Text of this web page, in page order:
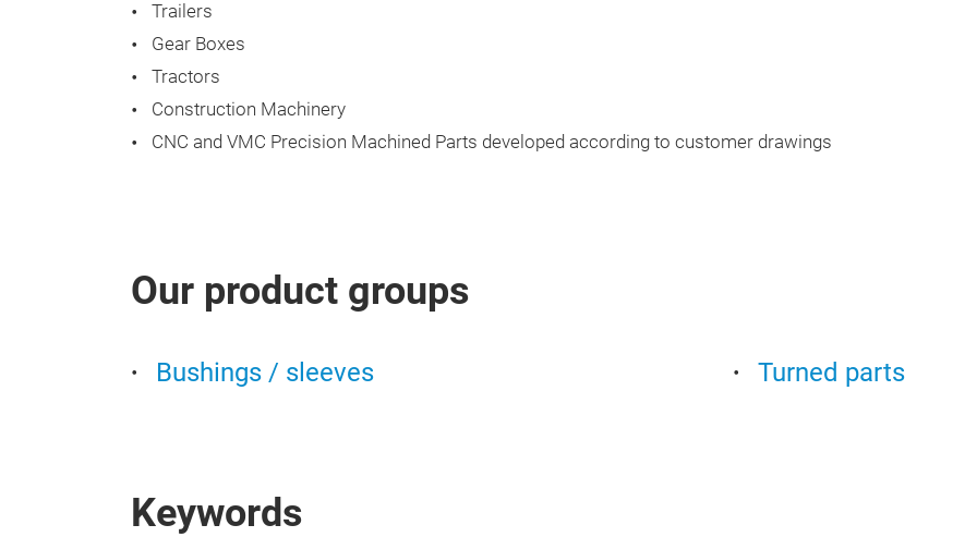
Trailers
Gear Boxes
Tractors
Construction Machinery
CNC and VMC Precision Machined Parts developed according to customer drawings
Our product groups
Bushings / sleeves Turned parts
Keywords